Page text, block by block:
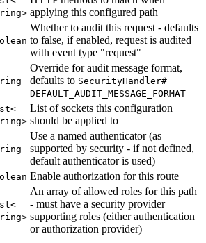
applying this configured path
Whether to audit this request - defaults
to false, if enabled, request is audited
with event type "request"
Override for audit message format,
defaults to SecurityHandler#
DEFAULT_ AUDIT_ MESSAGE_ FORMAT
List of sockets this configuration
should be applied to
Use a named authenticator (as
supported by security - if not defined,
default authenticator is used)
Enable authorization for this route
An array of allowed roles for this path
- must have a security provider
supporting roles (either authentication
or authorization provider)